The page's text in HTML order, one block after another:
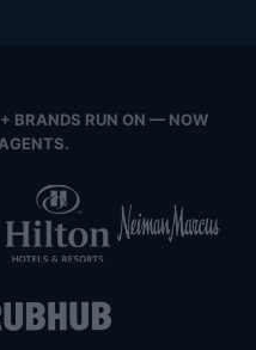
BRANDS RUN ON — NOW